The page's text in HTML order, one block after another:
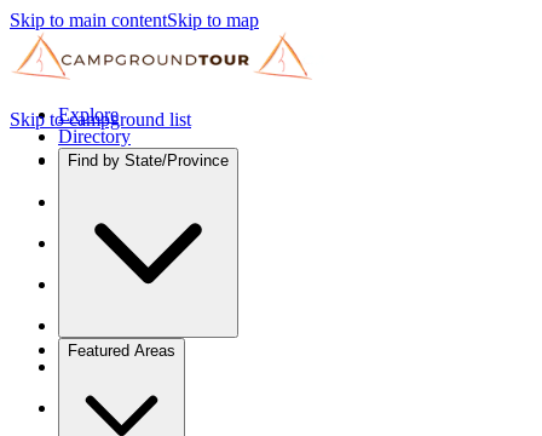
Skip to main contentSkip to map
Explore
Directory
Find by State/Province
Featured Areas
Skip to campground list